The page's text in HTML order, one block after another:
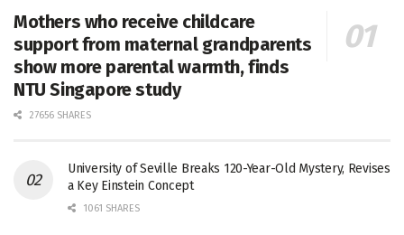
Mothers who receive childcare
support from maternal grandparents
show more parental warmth, finds
NTU Singapore study
27656 SHARES
University of Seville Breaks 120-Year-Old Mystery, Revises
a Key Einstein Concept
1061 SHARES